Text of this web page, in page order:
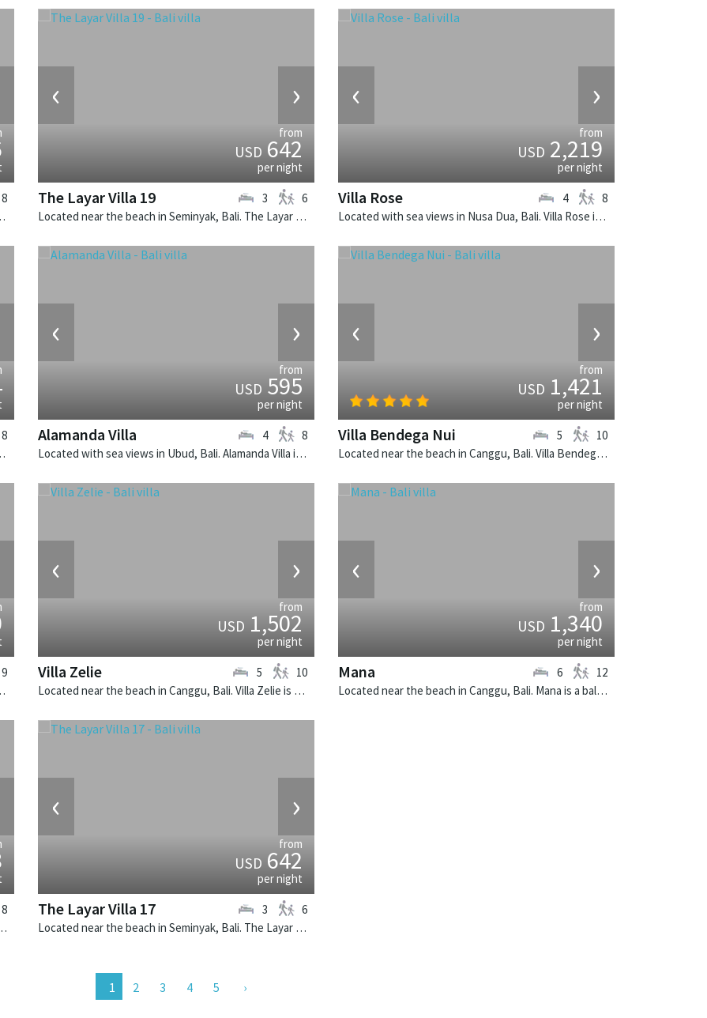
villa in Indonesia.
8
‹ ›
from
USD642
per night
The Layar Villa 19
Located near the beach in Seminyak, Bali. The Layar Villa 19 is a balinese villa in Indonesia.
3 6
‹ ›
from
USD2,219
per night
Villa Rose
Located with sea views in Nusa Dua, Bali. Villa Rose is a balinese villa in Indonesia.
4 8
tropical villa in Indonesia.
8
‹ ›
from
USD595
per night
Alamanda Villa
Located with sea views in Ubud, Bali. Alamanda Villa is a balinese villa in Indonesia.
4 8
‹ ›
from
USD1,421
per night
Villa Bendega Nui
Located near the beach in Canggu, Bali. Villa Bendega Nui is a balinese villa in Indonesia.
5 10
design villa in Indonesia.
9
‹ ›
from
USD1,502
per night
Villa Zelie
Located near the beach in Canggu, Bali. Villa Zelie is a tropical villa in Indonesia.
5 10
‹ ›
from
USD1,340
per night
Mana
Located near the beach in Canggu, Bali. Mana is a balinese villa in Indonesia.
6 12
Asante is a balinese villa in Indonesia.
8
‹ ›
from
USD642
per night
The Layar Villa 17
Located near the beach in Seminyak, Bali. The Layar Villa 17 is a balinese villa in Indonesia.
3 6
2 3 4 5